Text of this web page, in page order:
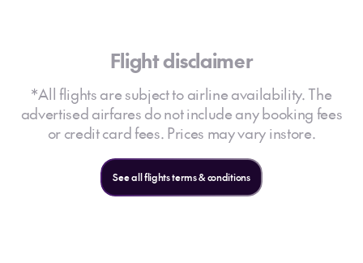
Flight disclaimer
*All flights are subject to airline availability. The
advertised airfares do not include any booking fees
or credit card fees. Prices may vary instore.
See all flights terms & conditions